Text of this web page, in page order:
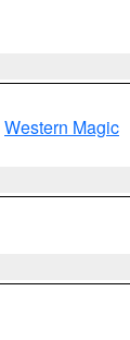
Western Magic